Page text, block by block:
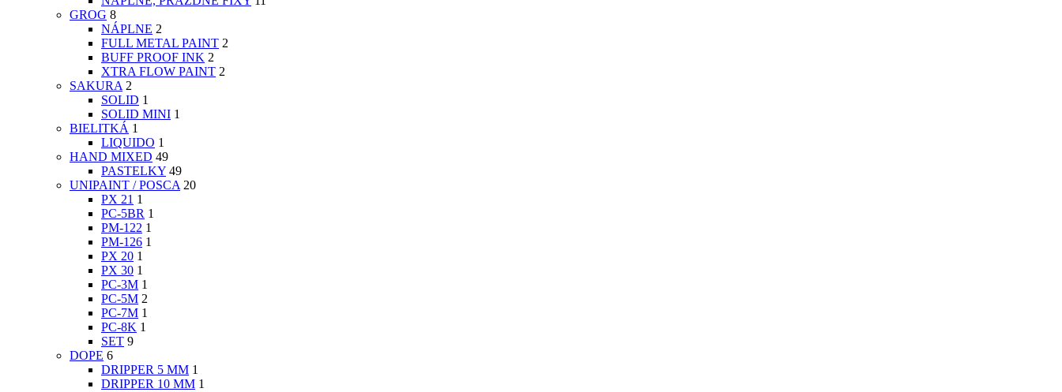
GROG 8
NÁPLNE 2
FULL METAL PAINT 2
BUFF PROOF INK 2
XTRA FLOW PAINT 2
SAKURA 2
SOLID 1
SOLID MINI 1
BIELITKÁ 1
LIQUIDO 1
HAND MIXED 49
PASTELKY 49
UNIPAINT / POSCA 20
PX 21 1
PC-5BR 1
PM-122 1
PM-126 1
PX 20 1
PX 30 1
PC-3M 1
PC-5M 2
PC-7M 1
PC-8K 1
SET 9
DOPE 6
DRIPPER 5 MM 1
DRIPPER 10 MM 1